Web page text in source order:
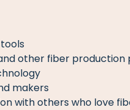
other fiber production
makers
with others who love